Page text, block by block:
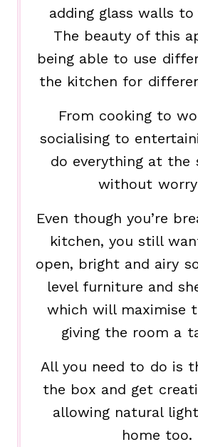
adding glass walls to
The beauty of this
being able to use
the kitchen for
From cooking to
socialising to
do everything at the
without
Even though you’re
kitchen, you still
open, bright and airy
level furniture and
which will maximise
giving the room a
All you need to do is
the box and get
allowing natural
home too.